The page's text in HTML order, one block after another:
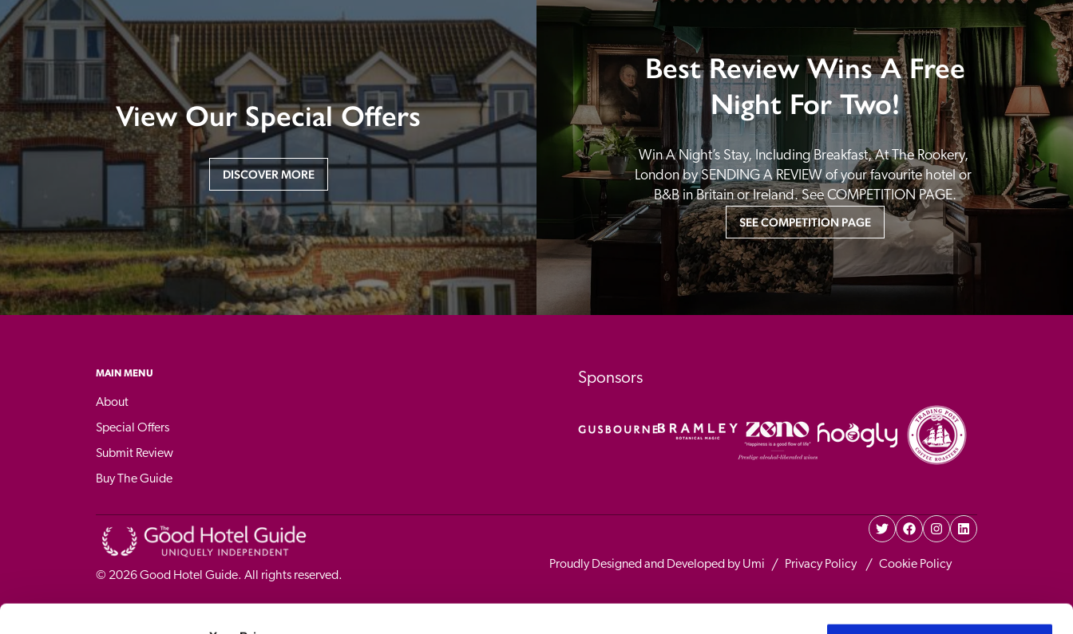
View Our Special Offers
DISCOVER MORE
Best Review Wins A Free
Night For Two!
Win A Night’s Stay, Including Breakfast, At The Rookery,
London by SENDING A REVIEW of your favourite hotel or
B&B in Britain or Ireland. See COMPETITION PAGE.
SEE COMPETITION PAGE
MAIN MENU
About
Special Offers
Submit Review
Buy The Guide
Sponsors
© 2026 Good Hotel Guide. All rights reserved.
Proudly Designed and Developed by Umi Privacy Policy Cookie Policy